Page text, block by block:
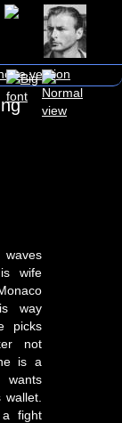
wife
way
picks
not
is a
wants
fight